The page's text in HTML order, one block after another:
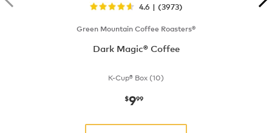
4.6 | (3973)
Green Mountain Coffee Roasters®
Dark Magic® Coffee
K-Cup® Box (10)
now
$999